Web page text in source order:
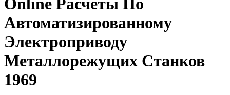
Online Расчеты По
Автоматизированному
Электроприводу
Металлорежущих Станков
1969